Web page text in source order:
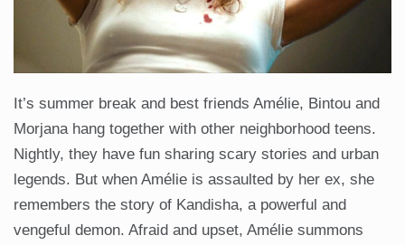
It’s summer break and best friends Amélie, Bintou and
Morjana hang together with other neighborhood teens.
Nightly, they have fun sharing scary stories and urban
legends. But when Amélie is assaulted by her ex, she
remembers the story of Kandisha, a powerful and
vengeful demon. Afraid and upset, Amélie summons